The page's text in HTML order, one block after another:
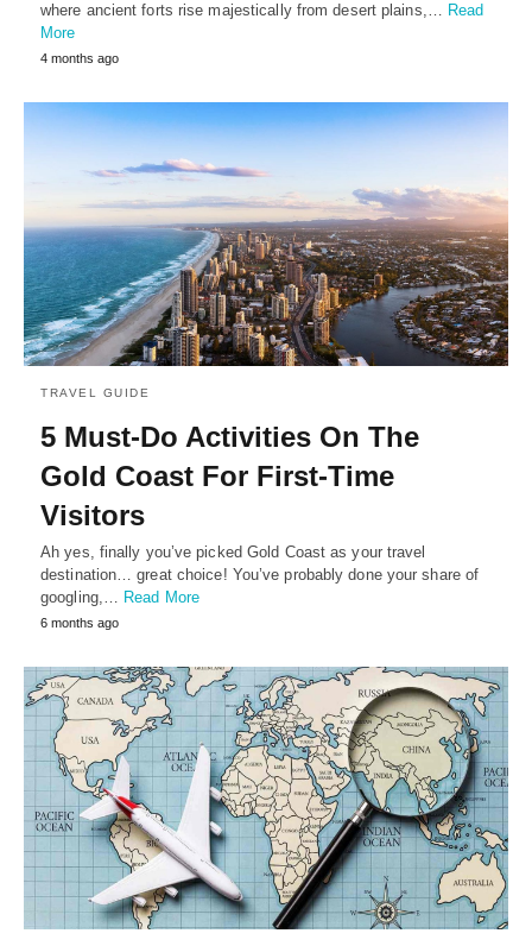
where ancient forts rise majestically from desert plains,… Read
More
4 months ago
TRAVEL GUIDE
5 Must-Do Activities On The
Gold Coast For First-Time
Visitors
Ah yes, finally you’ve picked Gold Coast as your travel
destination… great choice! You’ve probably done your share of
googling,…
Read More
6 months ago